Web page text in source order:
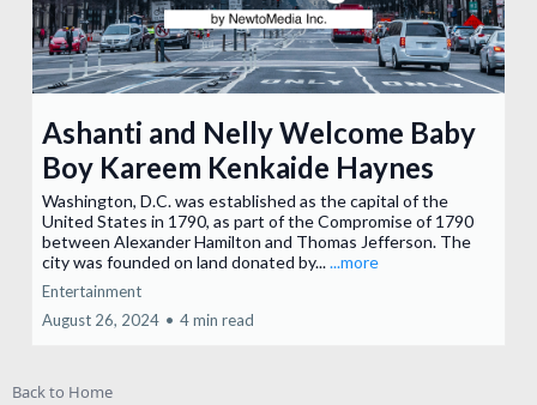
Ashanti and Nelly Welcome Baby
Boy Kareem Kenkaide Haynes
Washington, D.C. was established as the capital of the
United States in 1790, as part of the Compromise of 1790
between Alexander Hamilton and Thomas Jefferson. The
city was founded on land donated by......more
Entertainment
August 26, 2024 • 4 min read
Back to Home